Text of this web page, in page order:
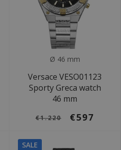
Ø 46 mm
Versace VESO01123
Sporty Greca watch
46 mm
€1.220 €597
SALE